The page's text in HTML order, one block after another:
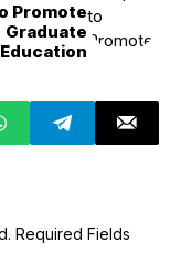
Promote
Graduate
Education
Required Fields